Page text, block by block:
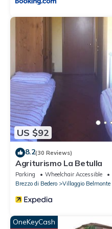
US $92
8.2(30 Reviews)
Agriturismo La Betulla
Parking Wheelchair Accessible
Brezzo di Bedero
Villaggio Belmonte
OneKeyCash